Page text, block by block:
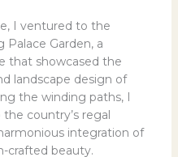
I ventured to the
Garden, a
that showcased the
landscape design of
the winding paths, I
country’s regal
integration of
crafted beauty.